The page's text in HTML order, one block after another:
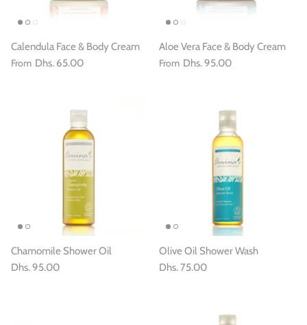
Calendula Face & Body Cream
From Dhs. 65.00
Aloe Vera Face & Body Cream
From Dhs. 95.00
Chamomile Shower Oil
Dhs. 95.00
Olive Oil Shower Wash
Dhs. 75.00